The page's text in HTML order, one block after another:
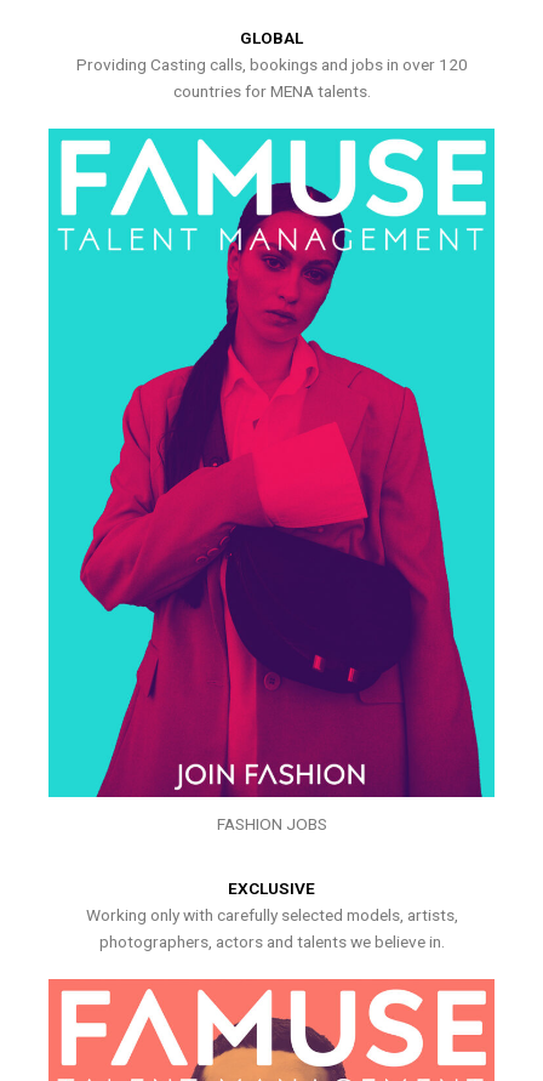
GLOBAL
Providing Casting calls, bookings and jobs in over 120
countries for MENA talents.
FASHION JOBS
EXCLUSIVE
Working only with carefully selected models, artists,
photographers, actors and talents we believe in.